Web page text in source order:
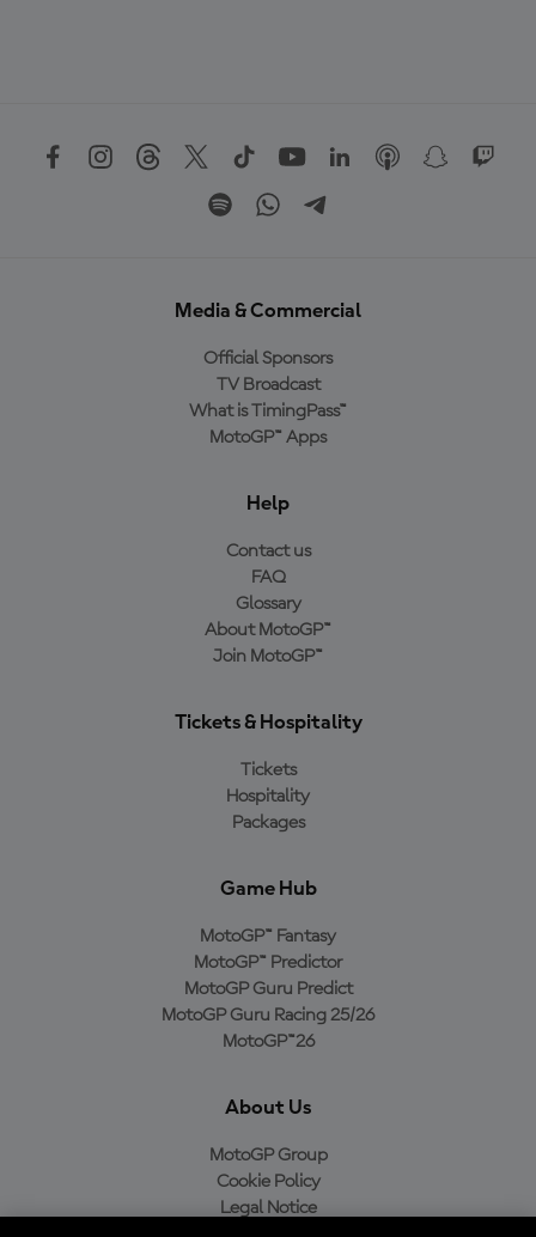
Media & Commercial
Official Sponsors
TV Broadcast
What is TimingPass™
MotoGP™ Apps
Help
Contact us
FAQ
Glossary
About MotoGP™
Join MotoGP™
Tickets & Hospitality
Tickets
Hospitality
Packages
Game Hub
MotoGP™ Fantasy
MotoGP™ Predictor
MotoGP Guru Predict
MotoGP Guru Racing 25/26
MotoGP™26
About Us
MotoGP Group
Cookie Policy
Legal Notice